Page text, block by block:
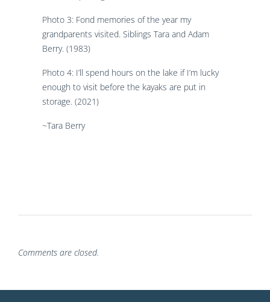
Photo 3: Fond memories of the year my
grandparents visited. Siblings Tara and Adam
Berry. (1983)
Photo 4: I’ll spend hours on the lake if I’m lucky
enough to visit before the kayaks are put in
storage. (2021)
~Tara Berry
Comments are closed.